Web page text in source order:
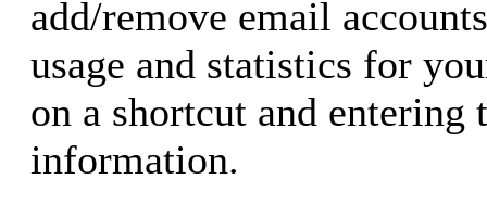
add/remove email
usage and statistics for
on a shortcut and entering
information.